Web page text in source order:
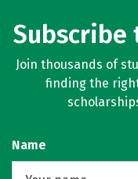
Subscribe
Join thousands of
finding the
Name